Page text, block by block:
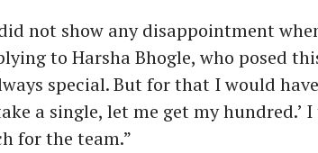
not show any disappointment
to Harsha Bhogle, who posed
special. But for that I would
a single, let me get my
for the team.”